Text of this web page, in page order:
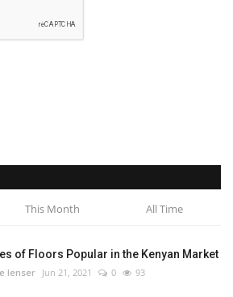
This Month All Time
of Floors Popular in the Kenyan Market
lenser Jun 21, 2021 0 93